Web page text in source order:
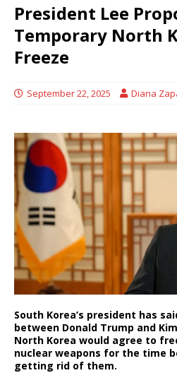
President Lee
Temporary North
Freeze
September 22, 2025 Diana
South Korea’s president has
between Donald Trump and
North Korea would agree to
nuclear weapons for the time
getting rid of them.